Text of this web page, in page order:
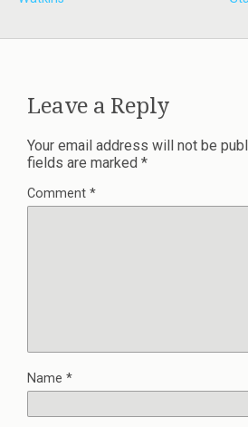
Leave a Reply
Your email address will not be
fields are marked *
Comment *
Name *